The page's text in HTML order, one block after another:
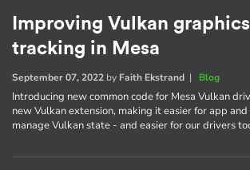
Improving Vulkan
tracking in Mesa
September 07, 2022 by Faith Ekstrand | Blog
Introducing new common code for Mesa Vulkan
new Vulkan extension, making it easier for app
manage Vulkan state - and easier for our drivers